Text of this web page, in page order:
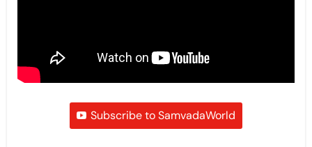
Subscribe to SamvadaWorld